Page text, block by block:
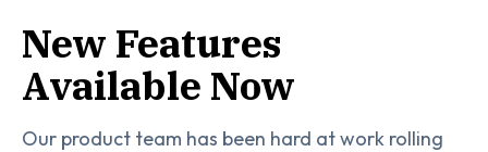
New Features
Available Now
Our product team has been hard at work rolling